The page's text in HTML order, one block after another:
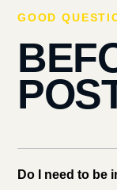
GOOD
Do I need to be